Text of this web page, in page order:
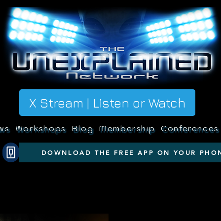
X Stream | Listen or Watch
Workshops Blog Membership Conferences
DOWNLOAD THE FREE APP ON YOUR